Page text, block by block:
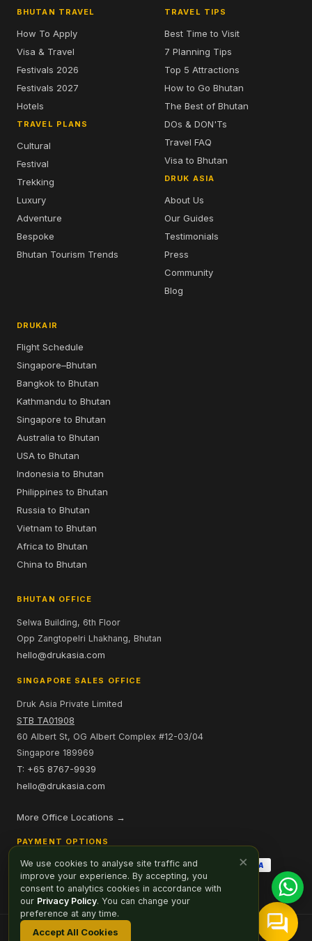
BHUTAN TRAVEL
How To Apply
Visa & Travel
Festivals 2026
Festivals 2027
Hotels
TRAVEL PLANS
Cultural
Festival
Trekking
Luxury
Adventure
Bespoke
Bhutan Tourism Trends
TRAVEL TIPS
Best Time to Visit
7 Planning Tips
Top 5 Attractions
How to Go Bhutan
The Best of Bhutan
DOs & DON'Ts
Travel FAQ
Visa to Bhutan
DRUK ASIA
About Us
Our Guides
Testimonials
Press
Community
Blog
DRUKAIR
Flight Schedule
Singapore–Bhutan
Bangkok to Bhutan
Kathmandu to Bhutan
Singapore to Bhutan
Australia to Bhutan
USA to Bhutan
Indonesia to Bhutan
Philippines to Bhutan
Russia to Bhutan
Vietnam to Bhutan
Africa to Bhutan
China to Bhutan
BHUTAN OFFICE
Selwa Building, 6th Floor
Opp Zangtopelri Lhakhang, Bhutan
hello@drukasia.com
SINGAPORE SALES OFFICE
Druk Asia Private Limited
STB TA01908
60 Albert St, OG Albert Complex #12-03/04
Singapore 189969
T: +65 8767-9939
hello@drukasia.com
More Office Locations →
PAYMENT OPTIONS
AffiliateCareers SitemapPrivacy Policy
×
We use cookies to analyse site traffic and
improve your experience. By accepting, you
consent to analytics cookies in accordance with
our Privacy Policy. You can change your
preference at any time.
Accept All Cookies